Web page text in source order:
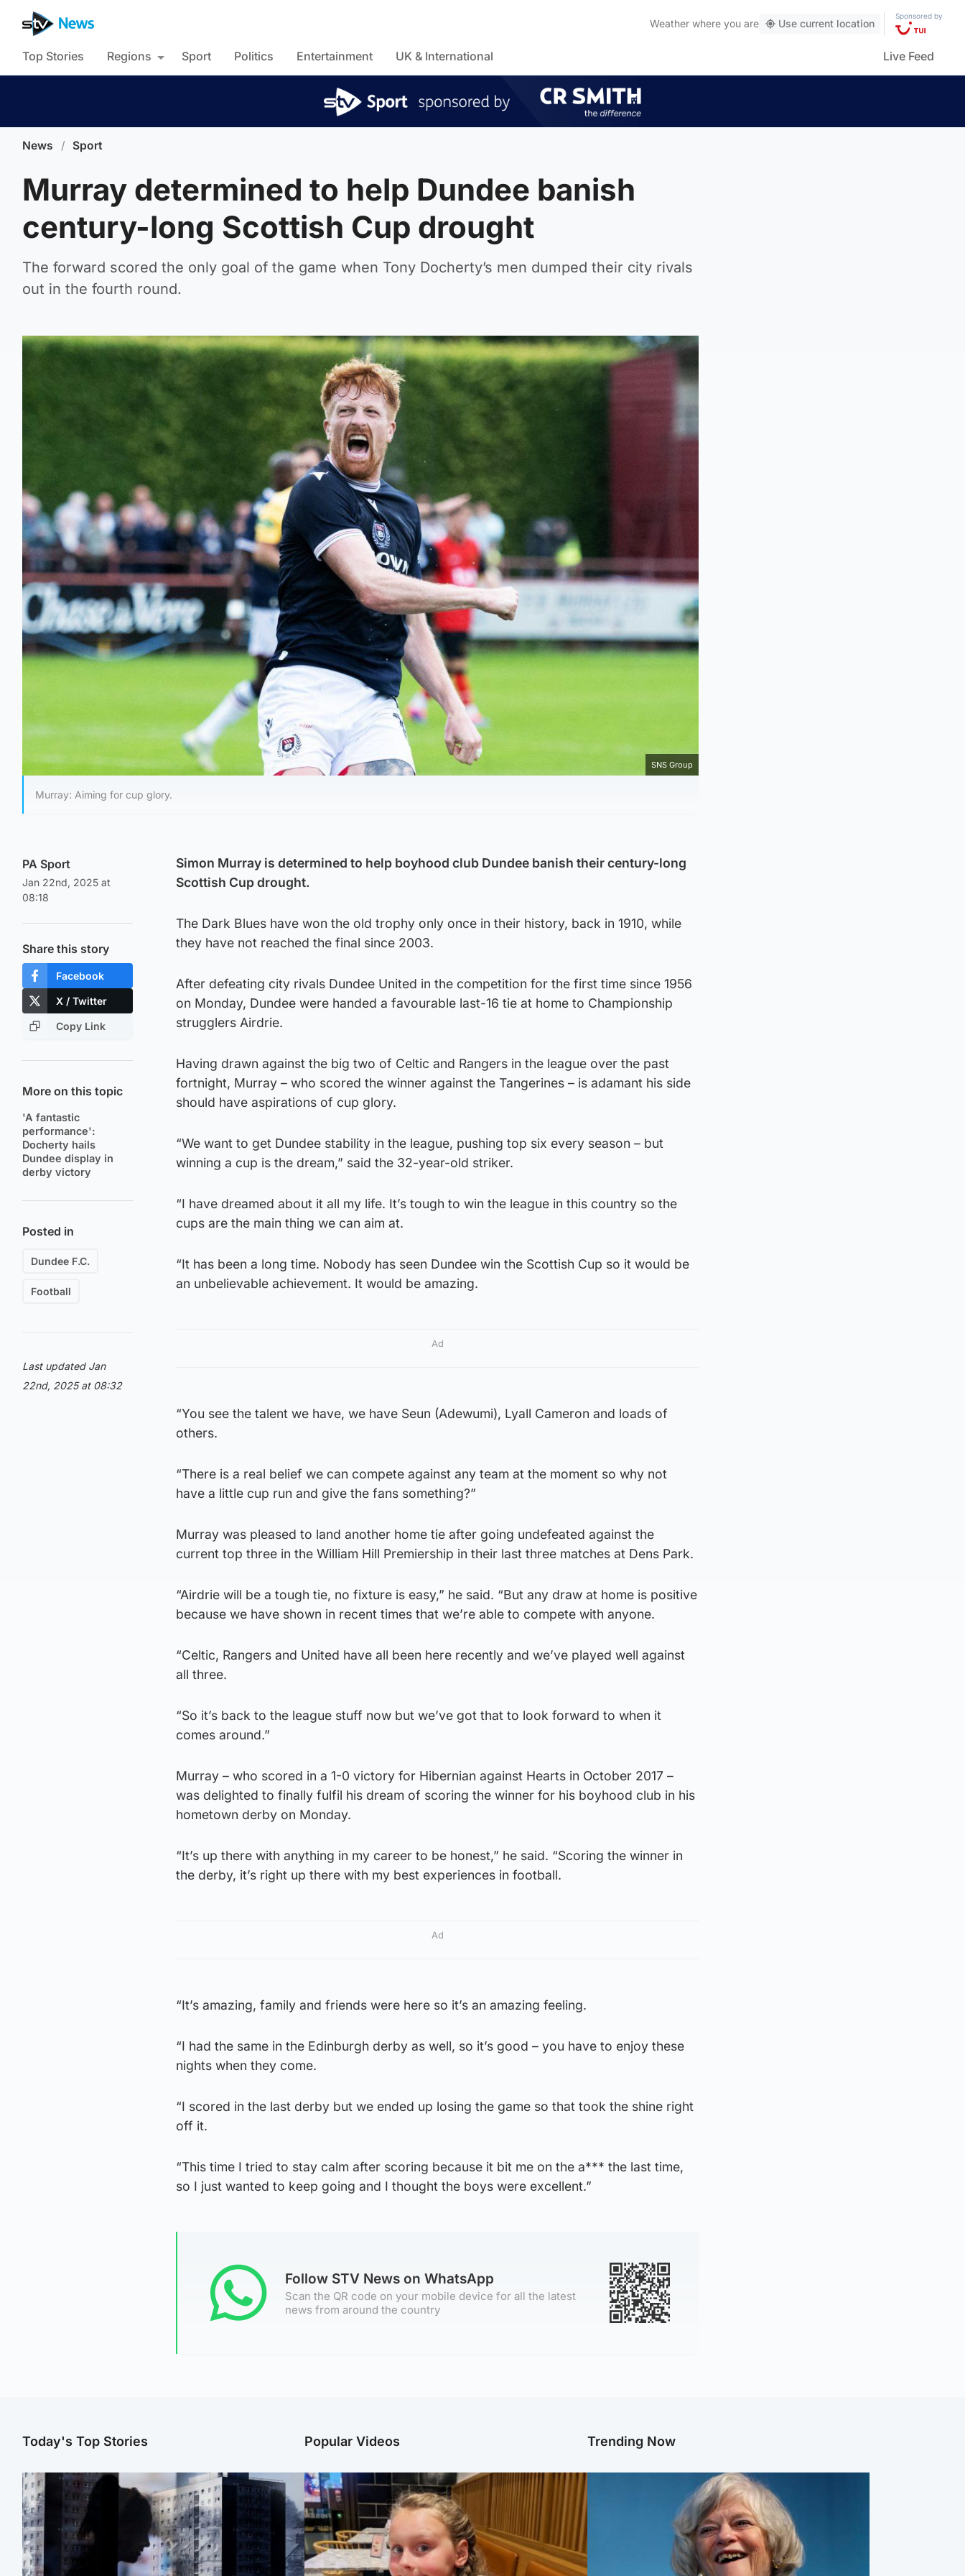
Weather where you are Use current location
Sponsored by
Top Stories Regions Sport Politics Entertainment UK & International Live Feed
News / Sport
Murray determined to help Dundee banish
century-long Scottish Cup drought
The forward scored the only goal of the game when Tony Docherty’s men dumped their city rivals
out in the fourth round.
SNS Group
Murray: Aiming for cup glory.
PA Sport
Jan 22nd, 2025 at
08:18
Share this story
Facebook
X / Twitter
Copy Link
More on this topic
'A fantastic
performance':
Docherty hails
Dundee display in
derby victory
Posted in
Dundee F.C.
Football
Last updated Jan
22nd, 2025 at 08:32
Simon Murray is determined to help boyhood club Dundee banish their century-long
Scottish Cup drought.
The Dark Blues have won the old trophy only once in their history, back in 1910, while
they have not reached the final since 2003.
After defeating city rivals Dundee United in the competition for the first time since 1956
on Monday, Dundee were handed a favourable last-16 tie at home to Championship
strugglers Airdrie.
Having drawn against the big two of Celtic and Rangers in the league over the past
fortnight, Murray – who scored the winner against the Tangerines – is adamant his side
should have aspirations of cup glory.
“We want to get Dundee stability in the league, pushing top six every season – but
winning a cup is the dream,” said the 32-year-old striker.
“I have dreamed about it all my life. It’s tough to win the league in this country so the
cups are the main thing we can aim at.
“It has been a long time. Nobody has seen Dundee win the Scottish Cup so it would be
an unbelievable achievement. It would be amazing.
Ad
“You see the talent we have, we have Seun (Adewumi), Lyall Cameron and loads of
others.
“There is a real belief we can compete against any team at the moment so why not
have a little cup run and give the fans something?”
Murray was pleased to land another home tie after going undefeated against the
current top three in the William Hill Premiership in their last three matches at Dens Park.
“Airdrie will be a tough tie, no fixture is easy,” he said. “But any draw at home is positive
because we have shown in recent times that we’re able to compete with anyone.
“Celtic, Rangers and United have all been here recently and we’ve played well against
all three.
“So it’s back to the league stuff now but we’ve got that to look forward to when it
comes around.”
Murray – who scored in a 1-0 victory for Hibernian against Hearts in October 2017 –
was delighted to finally fulfil his dream of scoring the winner for his boyhood club in his
hometown derby on Monday.
“It’s up there with anything in my career to be honest,” he said. “Scoring the winner in
the derby, it’s right up there with my best experiences in football.
Ad
“It’s amazing, family and friends were here so it’s an amazing feeling.
“I had the same in the Edinburgh derby as well, so it’s good – you have to enjoy these
nights when they come.
“I scored in the last derby but we ended up losing the game so that took the shine right
off it.
“This time I tried to stay calm after scoring because it bit me on the a*** the last time,
so I just wanted to keep going and I thought the boys were excellent.”
Follow STV News on WhatsApp
Scan the QR code on your mobile device for all the latest
news from around the country
Today's Top Stories Popular Videos Trending Now